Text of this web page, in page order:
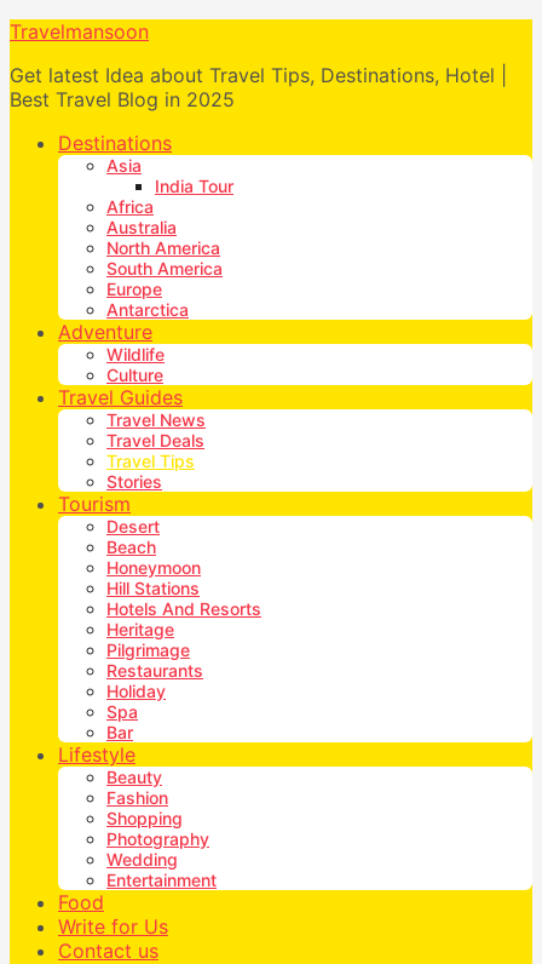
Travelmansoon
Get latest Idea about Travel Tips, Destinations, Hotel |
Best Travel Blog in 2025
Destinations
Asia
India Tour
Africa
Australia
North America
South America
Europe
Antarctica
Adventure
Wildlife
Culture
Travel Guides
Travel News
Travel Deals
Travel Tips
Stories
Tourism
Desert
Beach
Honeymoon
Hill Stations
Hotels And Resorts
Heritage
Pilgrimage
Restaurants
Holiday
Spa
Bar
Lifestyle
Beauty
Fashion
Shopping
Photography
Wedding
Entertainment
Food
Write for Us
Contact us